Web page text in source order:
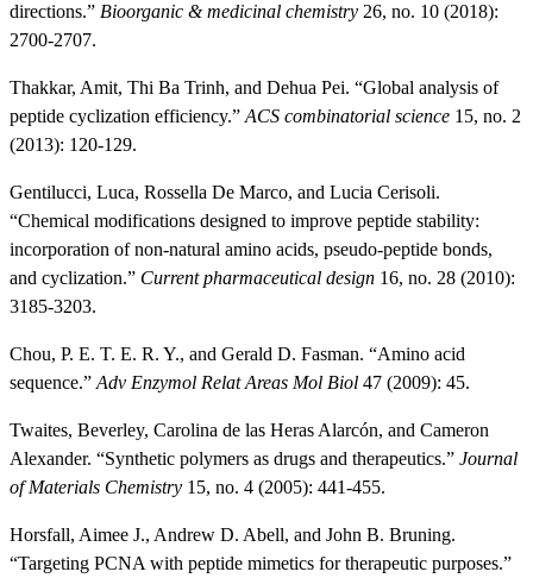
directions.” Bioorganic & medicinal chemistry 26, no. 10 (2018):
2700-2707.
Thakkar, Amit, Thi Ba Trinh, and Dehua Pei. “Global analysis of
peptide cyclization efficiency.” ACS combinatorial science 15, no. 2
(2013): 120-129.
Gentilucci, Luca, Rossella De Marco, and Lucia Cerisoli.
“Chemical modifications designed to improve peptide stability:
incorporation of non-natural amino acids, pseudo-peptide bonds,
and cyclization.” Current pharmaceutical design 16, no. 28 (2010):
3185-3203.
Chou, P. E. T. E. R. Y., and Gerald D. Fasman. “Amino acid
sequence.” Adv Enzymol Relat Areas Mol Biol 47 (2009): 45.
Twaites, Beverley, Carolina de las Heras Alarcón, and Cameron
Alexander. “Synthetic polymers as drugs and therapeutics.” Journal
of Materials Chemistry 15, no. 4 (2005): 441-455.
Horsfall, Aimee J., Andrew D. Abell, and John B. Bruning.
“Targeting PCNA with peptide mimetics for therapeutic purposes.”